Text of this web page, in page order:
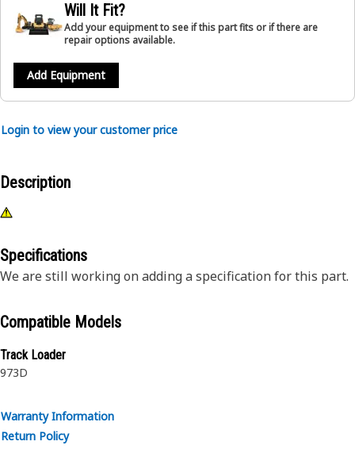
Will It Fit?
Add your equipment to see if this part fits or if there are
repair options available.
Add Equipment
Login to view your customer price
Description
Specifications
We are still working on adding a specification for this part.
Compatible Models
Track Loader
973D
Warranty Information
Return Policy